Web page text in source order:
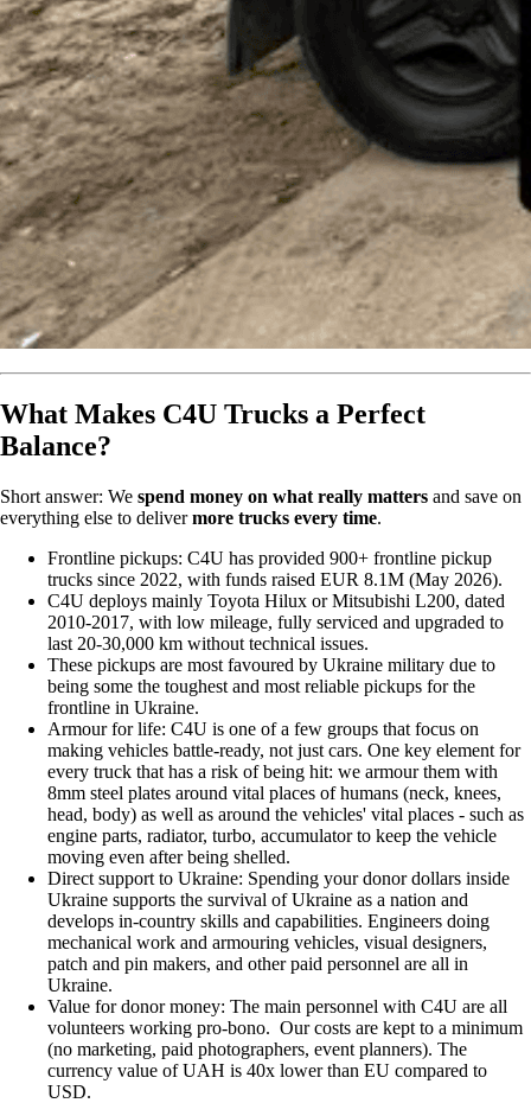
What Makes C4U Trucks a Perfect
Balance?
Short answer: We spend money on what really matters and save on
everything else to delivermore trucks every time.
Frontline pickups: C4U has provided 900+ frontline pickup
trucks since 2022, with funds raised EUR 8.1M (May 2026).
C4U deploys mainly Toyota Hilux or Mitsubishi L200, dated
2010-2017, with low mileage, fully serviced and upgraded to
last 20-30,000 km without technical issues.
These pickups are most favoured by Ukraine military due to
being some the toughest and most reliable pickups for the
frontline in Ukraine.
Armour for life: C4U is one of a few groups that focus on
making vehicles battle-ready, not just cars. One key element for
every truck that has a risk of being hit: we armour them with
8mm steel plates around vital places of humans (neck, knees,
head, body) as well as around the vehicles' vital places - such as
engine parts, radiator, turbo, accumulator to keep the vehicle
moving even after being shelled.
Direct support to Ukraine: Spending your donor dollars inside
Ukraine supports the survival of Ukraine as a nation and
develops in-country skills and capabilities. Engineers doing
mechanical work and armouring vehicles, visual designers,
patch and pin makers, and other paid personnel are all in
Ukraine.
Value for donor money: The main personnel with C4U are all
volunteers working pro-bono. Our costs are kept to a minimum
(no marketing, paid photographers, event planners). The
currency value of UAH is 40x lower than EU compared to
USD.